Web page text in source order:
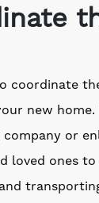
coordinate
new home.
company or
loved ones